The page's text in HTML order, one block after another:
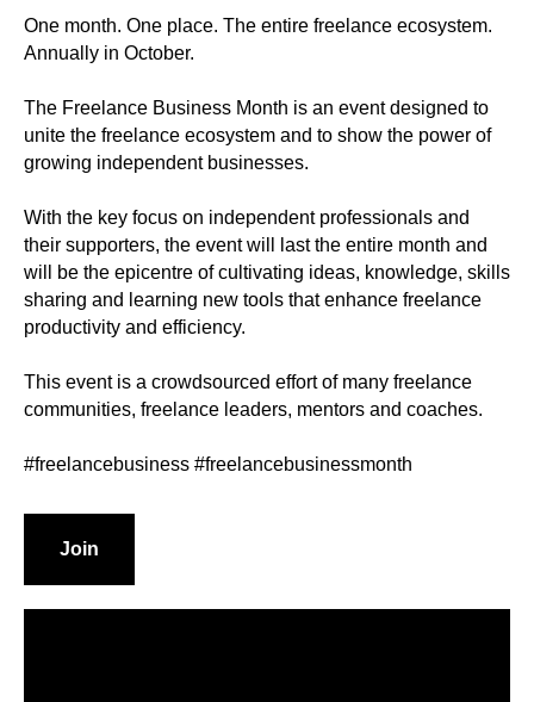
One month. One place. The entire freelance ecosystem.
Annually in October.
The Freelance Business Month is an event designed to
unite the freelance ecosystem and to show the power of
growing independent businesses.
With the key focus on independent professionals and
their supporters, the event will last the entire month and
will be the epicentre of cultivating ideas, knowledge, skills
sharing and learning new tools that enhance freelance
productivity and efficiency.
This event is a crowdsourced effort of many freelance
communities, freelance leaders, mentors and coaches.
#freelancebusiness #freelancebusinessmonth
Join